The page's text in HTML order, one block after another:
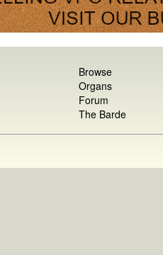
Browse
Organs
Forum
The Barde